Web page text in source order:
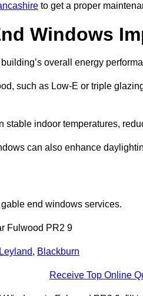
to get a proper
Windows
overall energy
such as Low-E or triple
stable indoor temperatures,
can also enhance
end windows services.
Fulwood PR2 9
Leyland, Blackburn
Receive Top Online